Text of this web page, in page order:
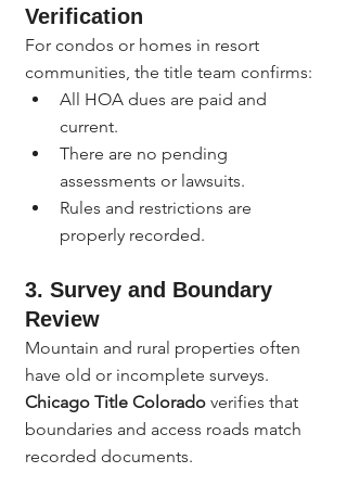
Verification
For condos or homes in resort
communities, the title team confirms:
All HOA dues are paid and
current.
There are no pending
assessments or lawsuits.
Rules and restrictions are
properly recorded.
3. Survey and Boundary
Review
Mountain and rural properties often
have old or incomplete surveys.
Chicago Title Colorado verifies that
boundaries and access roads match
recorded documents.